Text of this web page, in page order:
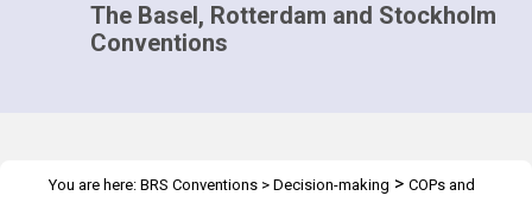
The Basel, Rotterdam and Stockholm
Conventions
You are here: BRS Conventions > Decision-making > COPs and